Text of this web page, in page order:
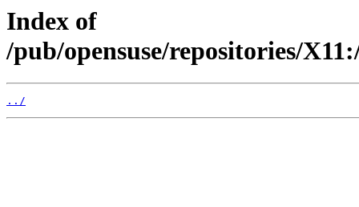
Index of
/pub/opensuse/repositories/
../